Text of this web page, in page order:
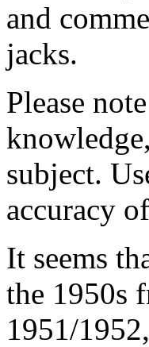
and
jacks.
Please
subject.
accuracy
It seems
the 1950s
1951/